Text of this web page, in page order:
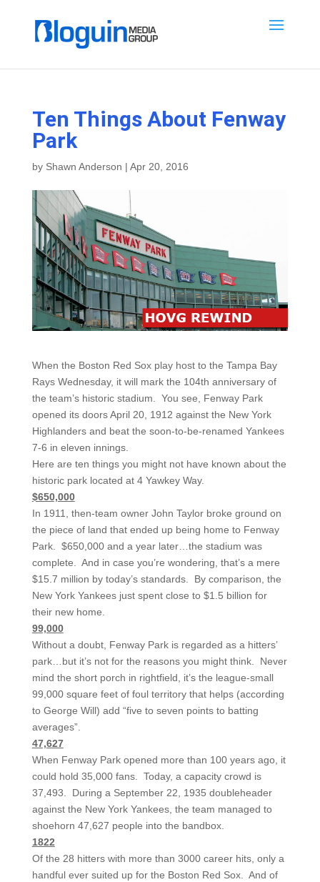
Ten Things About Fenway
Park
by Shawn Anderson | Apr 20, 2016
When the Boston Red Sox play host to the Tampa Bay
Rays Wednesday, it will mark the 104th anniversary of
the team’s historic stadium. You see, Fenway Park
opened its doors April 20, 1912 against the New York
Highlanders and beat the soon-to-be-renamed Yankees
7-6 in eleven innings.
Here are ten things you might not have known about the
historic park located at 4 Yawkey Way.
$650,000
In 1911, then-team owner John Taylor broke ground on
the piece of land that ended up being home to Fenway
Park. $650,000 and a year later…the stadium was
complete. And in case you’re wondering, that’s a mere
$15.7 million by today’s standards. By comparison, the
New York Yankees just spent close to $1.5 billion for
their new home.
99,000
Without a doubt, Fenway Park is regarded as a hitters’
park…but it’s not for the reasons you might think. Never
mind the short porch in rightfield, it’s the league-small
99,000 square feet of foul territory that helps (according
to George Will) add “five to seven points to batting
averages”.
47,627
When Fenway Park opened more than 100 years ago, it
could hold 35,000 fans. Today, a capacity crowd is
37,493. During a September 22, 1935 doubleheader
against the New York Yankees, the team managed to
shoehorn 47,627 people into the bandbox.
1822
Of the 28 hitters with more than 3000 career hits, only a
handful ever suited up for the Boston Red Sox. And of